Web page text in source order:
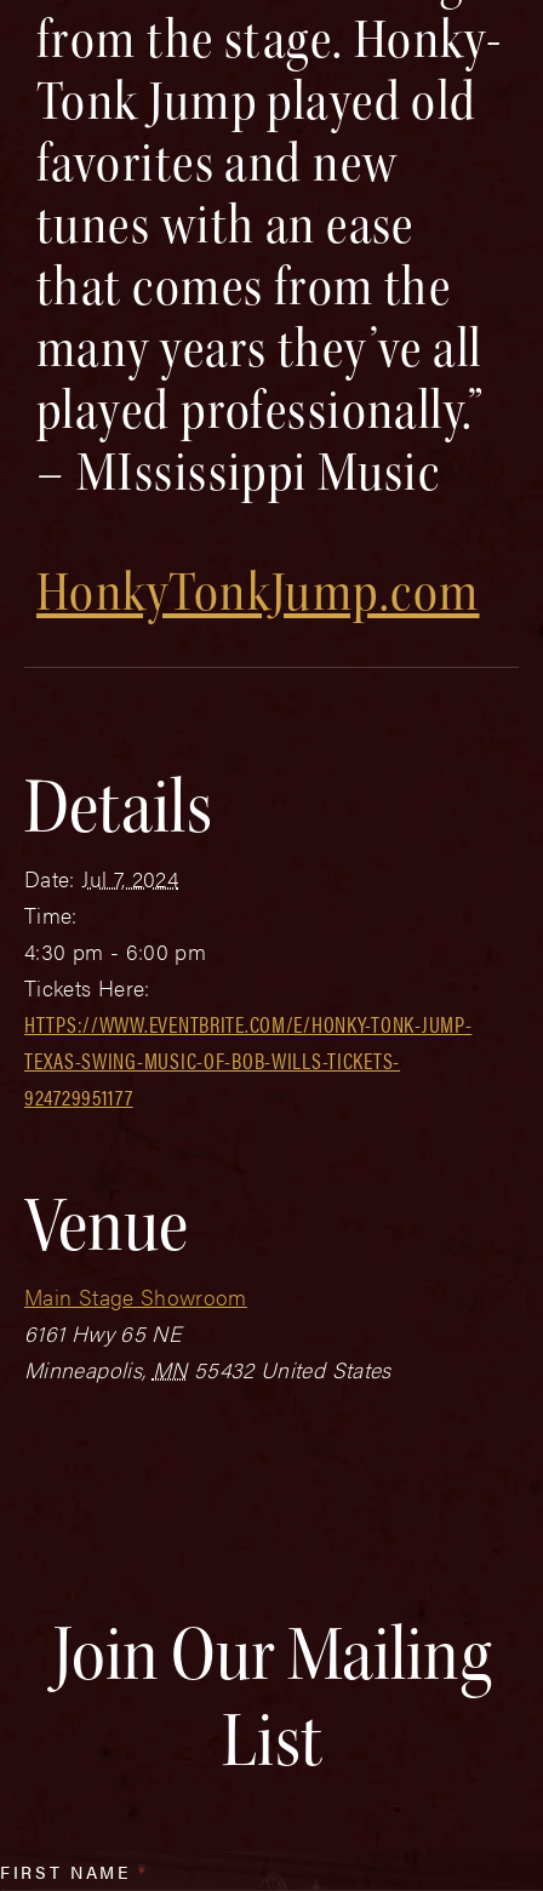
from the stage. Honky-
Tonk Jump played old
favorites and new
tunes with an ease
that comes from the
many years they’ve all
played professionally.”
– MIssissippi Music
HonkyTonkJump.com
Details
Date: Jul 7, 2024
Time:
4:30 pm - 6:00 pm
Tickets Here:
HTTPS://WWW.EVENTBRITE.COM/E/HONKY-TONK-JUMP-
TEXAS-SWING-MUSIC-OF-BOB-WILLS-TICKETS-
924729951177
Venue
Main Stage Showroom
6161 Hwy 65 NE
Minneapolis, MN 55432 United States
Join Our Mailing
List
FIRST NAME*